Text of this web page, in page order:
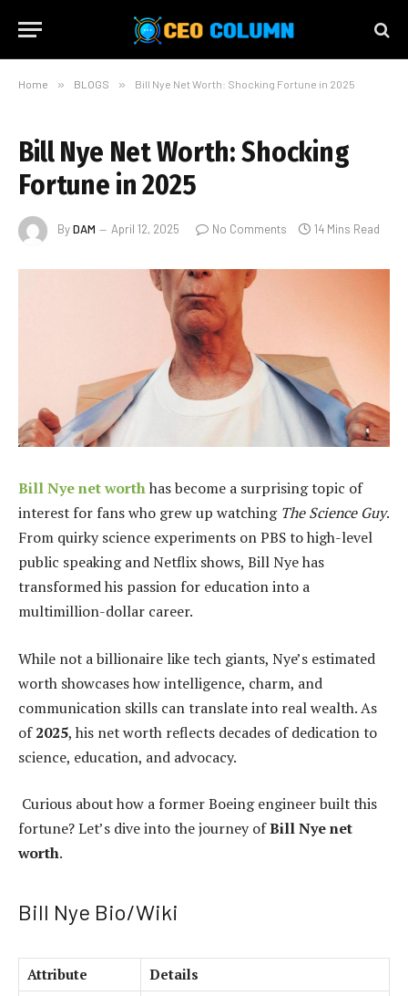
Home » BLOGS » Bill Nye Net Worth: Shocking Fortune in 2025
Bill Nye Net Worth: Shocking
Fortune in 2025
ByDAM April 12, 2025 No Comments 14 Mins Read
Bill Nye net worthhas become a surprising topic of
interest for fans who grew up watching The Science Guy.
From quirky science experiments on PBS to high-level
public speaking and Netflix shows, Bill Nye has
transformed his passion for education into a
multimillion-dollar career.
While not a billionaire like tech giants, Nye’s estimated
worth showcases how intelligence, charm, and
communication skills can translate into real wealth. As
of2025, his net worth reflects decades of dedication to
science, education, and advocacy.
Curious about how a former Boeing engineer built this
fortune? Let’s dive into the journey ofBill Nye net
worth.
Bill Nye Bio/Wiki
Attribute
Details